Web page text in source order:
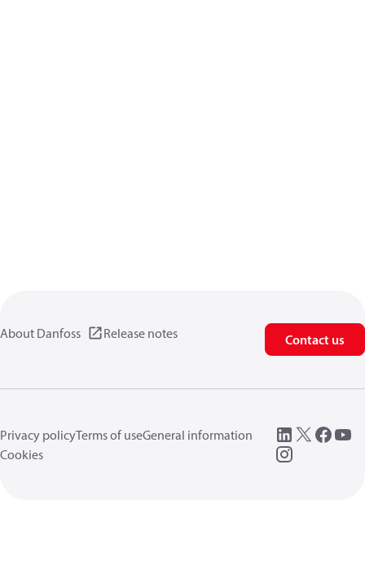
About Danfoss Release notes Contact us
Privacy policyTerms of useGeneral information
Cookies